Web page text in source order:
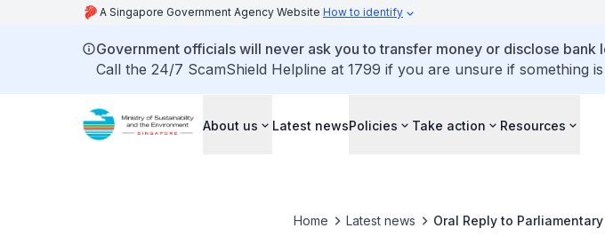
A Singapore Government Agency Website How to identify
Government officials will never ask you to transfer money or disclose bank
Call the 24/7 ScamShield Helpline at 1799 if you are unsure if something is
About us Latest newsPolicies Take action Resources
Home Latest news Oral Reply to